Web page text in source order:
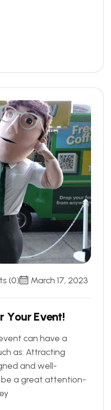
(0) March 17, 2023
r Your Event!
can have a
as: Attracting
and well-
a great attention-